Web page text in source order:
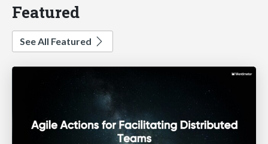
Featured
See All Featured